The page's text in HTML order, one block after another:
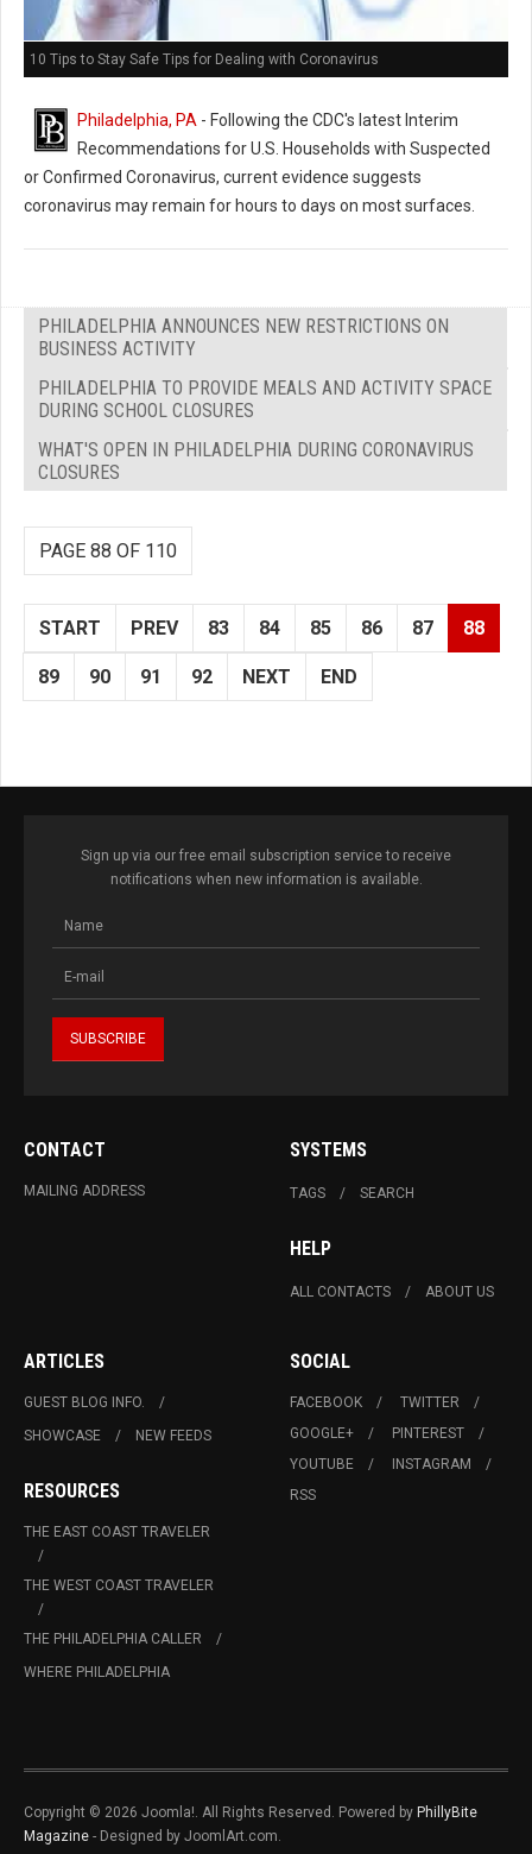
10 Tips to Stay Safe Tips for Dealing with Coronavirus
Philadelphia, PA - Following the CDC's latest Interim
Recommendations for U.S. Households with Suspected
or Confirmed Coronavirus, current evidence suggests
coronavirus may remain for hours to days on most surfaces.
PHILADELPHIA ANNOUNCES NEW RESTRICTIONS ON
BUSINESS ACTIVITY
PHILADELPHIA TO PROVIDE MEALS AND ACTIVITY SPACE
DURING SCHOOL CLOSURES
WHAT'S OPEN IN PHILADELPHIA DURING CORONAVIRUS
CLOSURES
PAGE 88 OF 110
START PREV 83 84 85 86 87 88
89 90 91 92 NEXT END
Sign up via our free email subscription service to receive
notifications when new information is available.
CONTACT
MAILING ADDRESS
SYSTEMS
TAGS SEARCH
HELP
ALL CONTACTS ABOUT US
ARTICLES
GUEST BLOG INFO.
SHOWCASE
NEW FEEDS
RESOURCES
THE EAST COAST TRAVELER
THE WEST COAST TRAVELER
THE PHILADELPHIA CALLER
WHERE PHILADELPHIA
SOCIAL
FACEBOOK
TWITTER
GOOGLE+
PINTEREST
YOUTUBE
INSTAGRAM
RSS
Copyright © 2026 Joomla!. All Rights Reserved. Powered by PhillyBite
Magazine - Designed by JoomlArt.com.